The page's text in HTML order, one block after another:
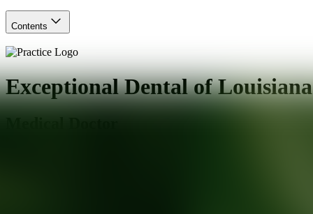
Contents
Exceptional Dental of Louisiana